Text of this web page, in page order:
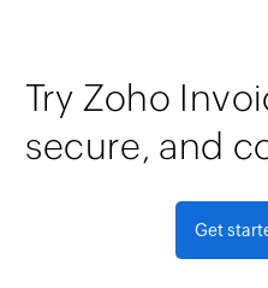
Try Zoho
secure, and
Get